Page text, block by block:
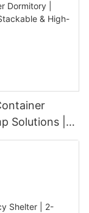
Solutions |